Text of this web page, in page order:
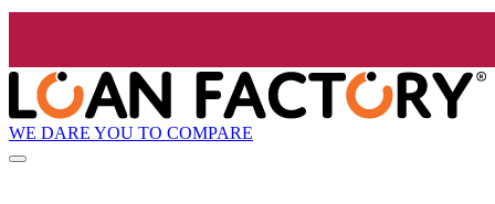
WE DARE YOU TO COMPARE